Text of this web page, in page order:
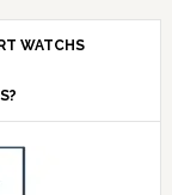
WATCHS